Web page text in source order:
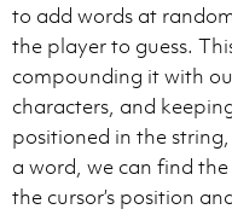
to add words at
the player to guess.
compounding it with
characters, and
positioned in the
a word, we can find
the cursor’s position